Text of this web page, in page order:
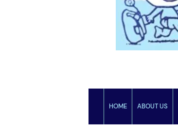
HOME ABOUT US